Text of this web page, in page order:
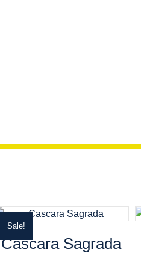
Sale!
Cascara Sagrada